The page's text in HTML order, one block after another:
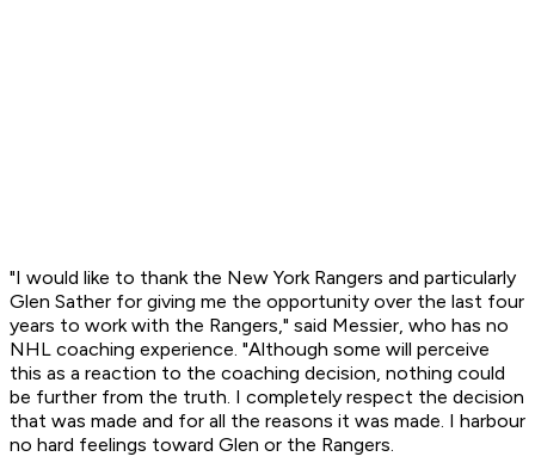
"I would like to thank the New York Rangers and particularly
Glen Sather for giving me the opportunity over the last four
years to work with the Rangers," said Messier, who has no
NHL coaching experience. "Although some will perceive
this as a reaction to the coaching decision, nothing could
be further from the truth. I completely respect the decision
that was made and for all the reasons it was made. I harbour
no hard feelings toward Glen or the Rangers.